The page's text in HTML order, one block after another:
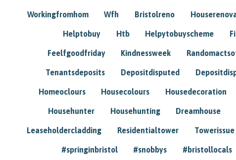
Workingfromhom Wfh Bristolreno
Helptobuy Htb Helpytobuyscheme
Feelfgoodfriday Kindnessweek
Tenantsdeposits Depositdisputed
Homeoclours Housecolours Housedecoration
Househunter Househunting Dreamhouse
Leaseholdercladding Residentialtower Towerissue
#springinbristol #snobbys #bristollocals